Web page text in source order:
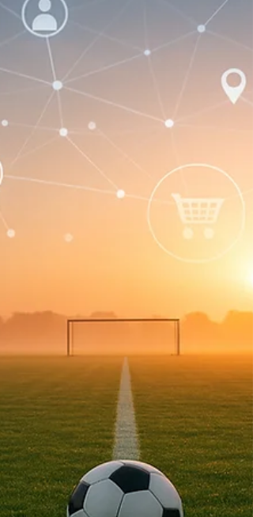
brands, retail formats, and industry
innovations made their debut or
the game.